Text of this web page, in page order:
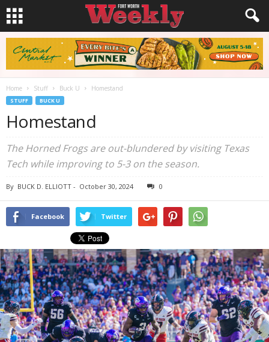
Home Stuff Buck U Homestand
STUFF BUCK U
Homestand
The Horned Frogs are out-blundered by visiting Texas
Tech while improving to 5-3 on the season.
By BUCK D. ELLIOTT - October 30, 2024 0
Facebook Twitter